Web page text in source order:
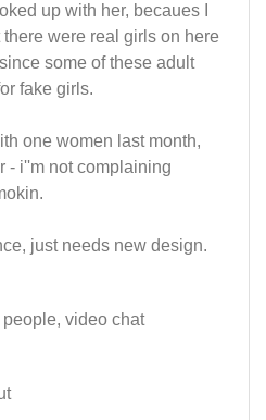
up with her, becaues I
were real girls on here
some of these adult
fake girls.
one women last month,
- i''m not complaining
just needs new design.
video chat